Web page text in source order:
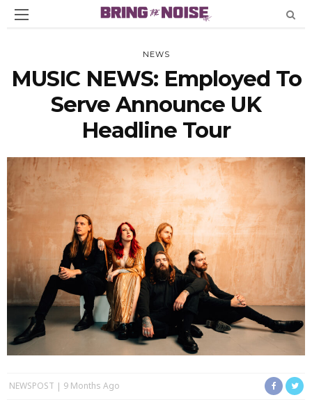
NEWS
MUSIC NEWS: Employed To
Serve Announce UK
Headline Tour
NEWSPOST 9 Months Ago